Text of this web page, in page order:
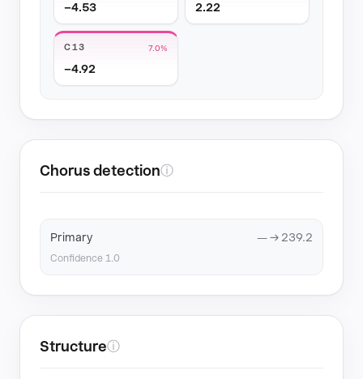
−4.53 2.22
C13 7.0%
−4.92
Chorus detectionⓘ
Primary — → 239.2
Confidence 1.0
Structureⓘ